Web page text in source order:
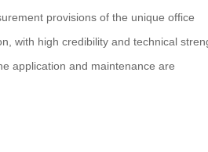
provisions of the unique office
with high credibility and technical
application and maintenance are